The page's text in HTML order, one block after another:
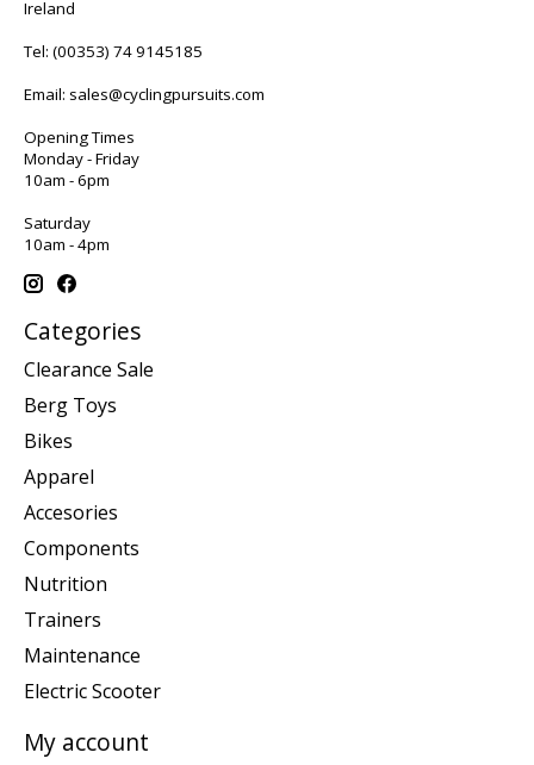
Ireland
Tel: (00353) 74 9145185
Email: sales@cyclingpursuits.com
Opening Times
Monday - Friday
10am - 6pm
Saturday
10am - 4pm
Categories
Clearance Sale
Berg Toys
Bikes
Apparel
Accesories
Components
Nutrition
Trainers
Maintenance
Electric Scooter
My account